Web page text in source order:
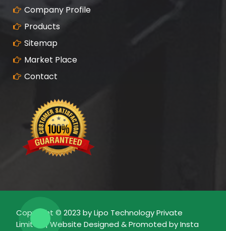
Company Profile
Products
Sitemap
Market Place
Contact
Copyright © 2023 by Lipo Technology Private
Limited | Website Designed & Promoted by Insta